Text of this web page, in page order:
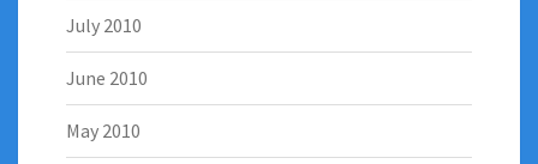
July 2010
June 2010
May 2010